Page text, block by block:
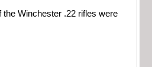
the Winchester .22 rifles were